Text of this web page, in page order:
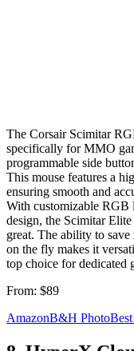
The Corsair Scimitar
specifically for MMO
programmable side
This mouse features a
ensuring smooth and
With customizable RGB
design, the Scimitar
great. The ability to
on the fly makes it
top choice for dedicated
From: $89
AmazonB&H Photo